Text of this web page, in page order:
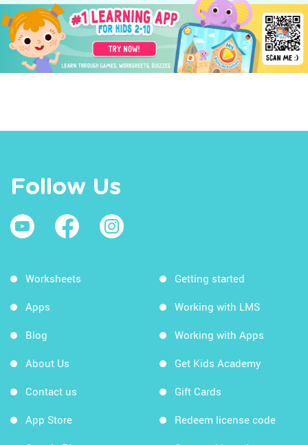
Follow Us
Worksheets
Apps
Blog
About Us
Contact us
App Store
Getting started
Working with LMS
Working with Apps
Get Kids Academy
Gift Cards
Redeem license code